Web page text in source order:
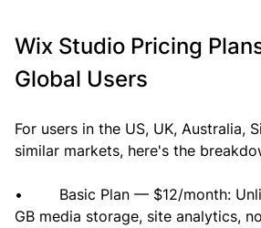
Wix Studio Pricing
Global Users
For users in the US, UK, Australia,
similar markets, here's the
•        Basic Plan — $12/month:
GB media storage, site analytics,